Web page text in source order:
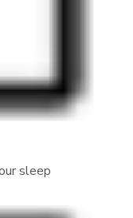
sleep